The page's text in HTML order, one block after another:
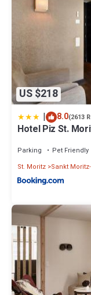
US $218
| 8.0(2613
Hotel Piz St.
Parking Pet Friendly
St. Moritz Sankt